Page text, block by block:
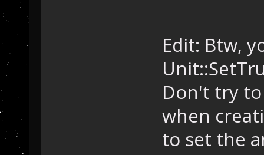
Edit: Btw,
Don't try
when
to set the